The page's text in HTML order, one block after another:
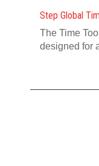
Step Global
The Time
designed for